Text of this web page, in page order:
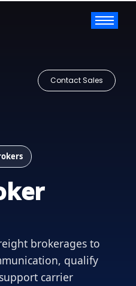
Contact Sales
brokerages to
qualify
carrier